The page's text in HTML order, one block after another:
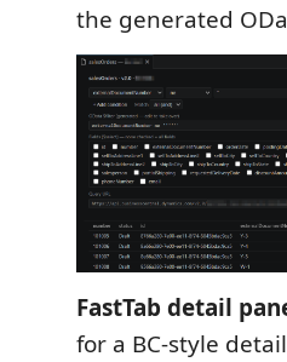
the generated
FastTab detail
for a BC-style